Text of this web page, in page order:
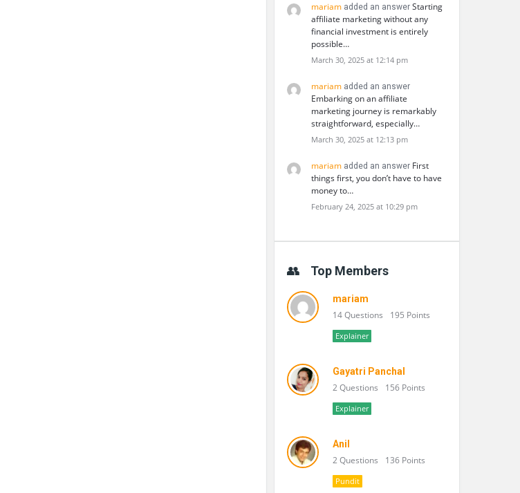
mariam added an answer Starting
affiliate marketing without any
financial investment is entirely
possible…
March 30, 2025 at 12:14 pm
mariam added an answer
Embarking on an affiliate
marketing journey is remarkably
straightforward, especially…
March 30, 2025 at 12:13 pm
mariam added an answer First
things first, you don’t have to have
money to…
February 24, 2025 at 10:29 pm
Top Members
mariam
14 Questions 195 Points
Explainer
Gayatri Panchal
2 Questions 156 Points
Explainer
Anil
2 Questions 136 Points
Pundit